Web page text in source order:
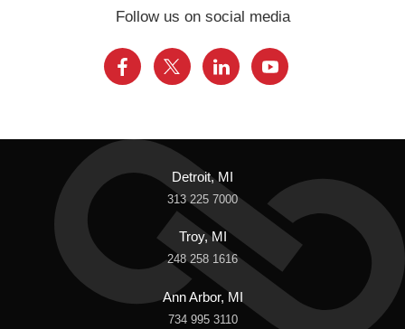
Follow us on social media
Detroit, MI
313 225 7000
Troy, MI
248 258 1616
Ann Arbor, MI
734 995 3110